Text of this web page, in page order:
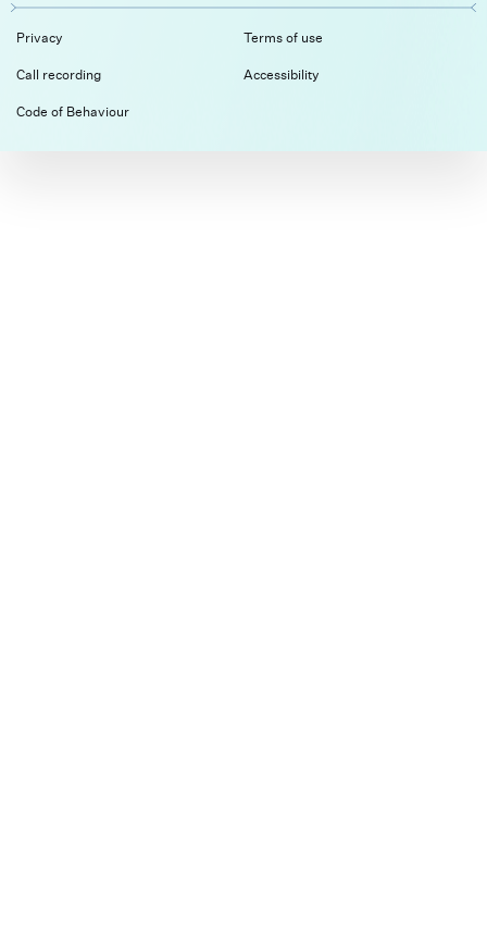
Privacy Terms of use
Call recording Accessibility
Code of Behaviour